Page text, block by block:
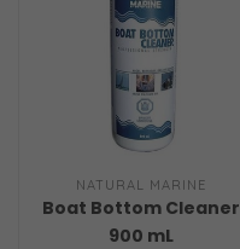
NATURAL MARINE
Boat Bottom Cleaner
900 mL